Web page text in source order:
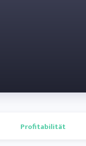
Profitabilität